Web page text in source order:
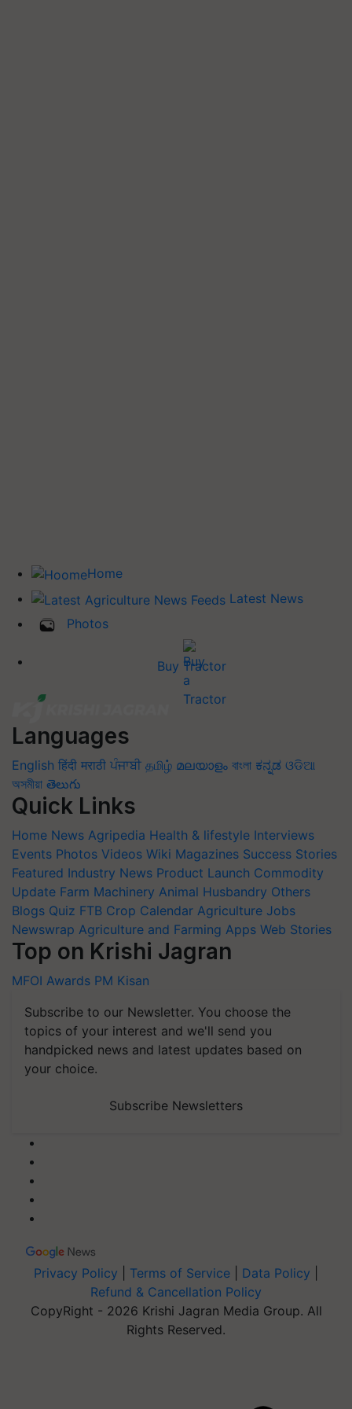
Home
Latest News
Photos
Buy Tractor
Languages
English हिंदी मराठी ਪੰਜਾਬੀ தமிழ் മലയാളം বাংলা ಕನ್ನಡ ଓଡିଆ
অসমীয়া తెలుగు
Quick Links
Home News Agripedia Health & lifestyle Interviews
Events Photos Videos Wiki Magazines Success Stories
Featured Industry News Product Launch Commodity
Update Farm Machinery Animal Husbandry Others
Blogs Quiz FTB Crop Calendar Agriculture Jobs
Newswrap Agriculture and Farming Apps Web Stories
Top on Krishi Jagran
MFOI Awards PM Kisan
Subscribe to our Newsletter. You choose the
topics of your interest and we'll send you
handpicked news and latest updates based on
your choice.
Subscribe Newsletters
Privacy Policy Terms of Service Data Policy
Refund & Cancellation Policy
CopyRight - 2026 Krishi Jagran Media Group. All
Rights Reserved.